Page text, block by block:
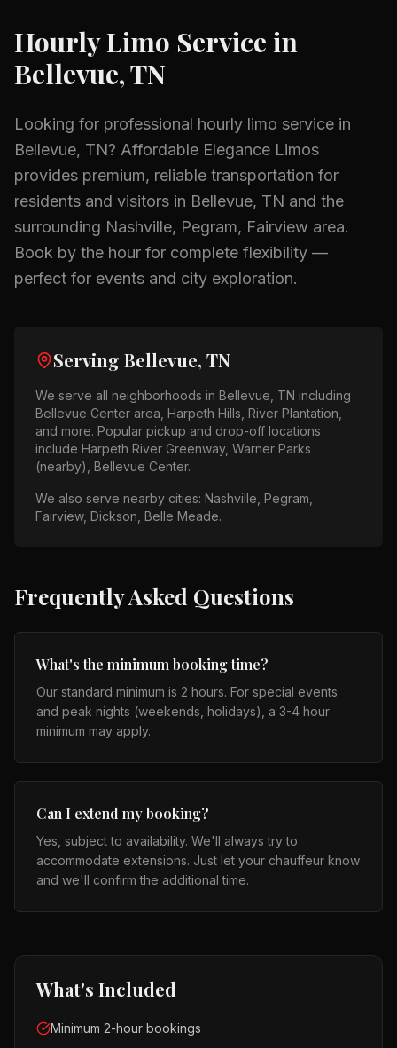
Hourly Limo Service in
Bellevue, TN
Looking for professional hourly limo service in
Bellevue, TN? Affordable Elegance Limos
provides premium, reliable transportation for
residents and visitors in Bellevue, TN and the
surrounding Nashville, Pegram, Fairview area.
Book by the hour for complete flexibility —
perfect for events and city exploration.
Serving Bellevue, TN
We serve all neighborhoods in Bellevue, TN including
Bellevue Center area, Harpeth Hills, River Plantation
and more. Popular pickup and drop-off locations
include Harpeth River Greenway, Warner Parks
(nearby), Bellevue Center.
We also serve nearby cities: Nashville, Pegram,
Fairview, Dickson, Belle Meade.
Frequently Asked Questions
What's the minimum booking time?
Our standard minimum is 2 hours. For special events
and peak nights (weekends, holidays), a 3-4 hour
minimum may apply.
Can I extend my booking?
Yes, subject to availability. We'll always try to
accommodate extensions. Just let your chauffeur know
and we'll confirm the additional time.
What's Included
Minimum 2-hour bookings